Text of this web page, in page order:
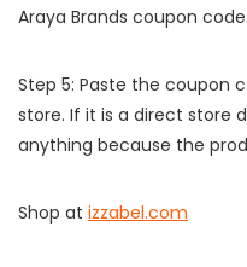
Araya Brands coupon code.
Step 5: Paste the coupon
store. If it is a direct store
anything because the
Shop at izzabel.com